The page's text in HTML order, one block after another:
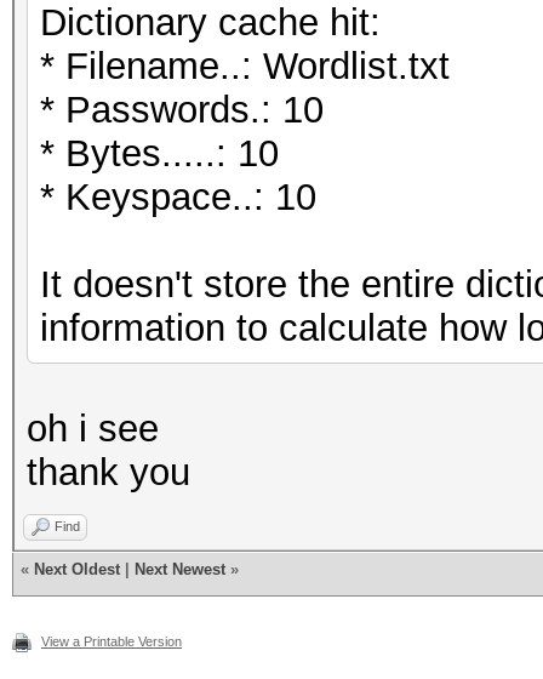
Dictionary cache hit:
* Filename..: Wordlist.txt
* Passwords.: 10
* Bytes.....: 10
* Keyspace..: 10
It doesn't store the entire
information to calculate how
oh i see
thank you
Find
« Next Oldest Next Newest »
View a Printable Version